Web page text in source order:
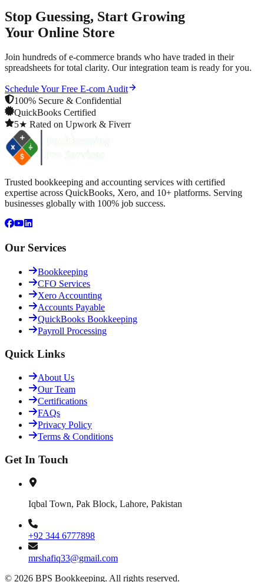
Stop Guessing, Start Growing
Your Online Store
Join hundreds of e-commerce brands who have traded in their
spreadsheets for total clarity. Our integration team is ready for you.
Schedule Your Free E-com Audit
100% Secure & Confidential
QuickBooks Certified
5★ Rated on Upwork & Fiverr
Trusted bookkeeping and accounting services with certified
expertise across QuickBooks, Xero, and 10+ platforms. Serving
businesses globally with 100% job success.
Our Services
Bookkeeping
CFO Services
Xero Accounting
Accounts Payable
QuickBooks Bookkeeping
Payroll Processing
Quick Links
About Us
Our Team
Certifications
FAQs
Privacy Policy
Terms & Conditions
Get In Touch
Iqbal Town, Pak Block, Lahore, Pakistan
+92 344 6777898
mrshafiq33@gmail.com
© 2026 BPS Bookkeeping. All rights reserved.